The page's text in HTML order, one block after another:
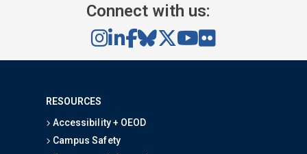
Connect with us:
RESOURCES
Accessibility + OEOD
Campus Safety